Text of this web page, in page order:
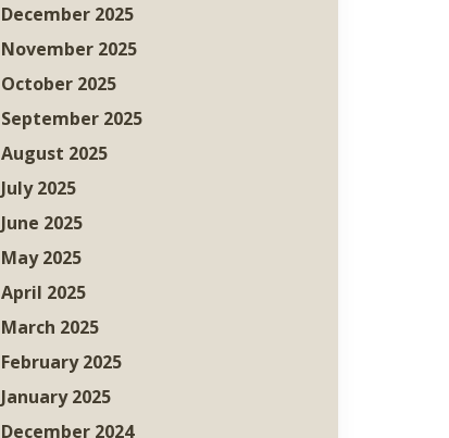
December 2025
November 2025
October 2025
September 2025
August 2025
July 2025
June 2025
May 2025
April 2025
March 2025
February 2025
January 2025
December 2024